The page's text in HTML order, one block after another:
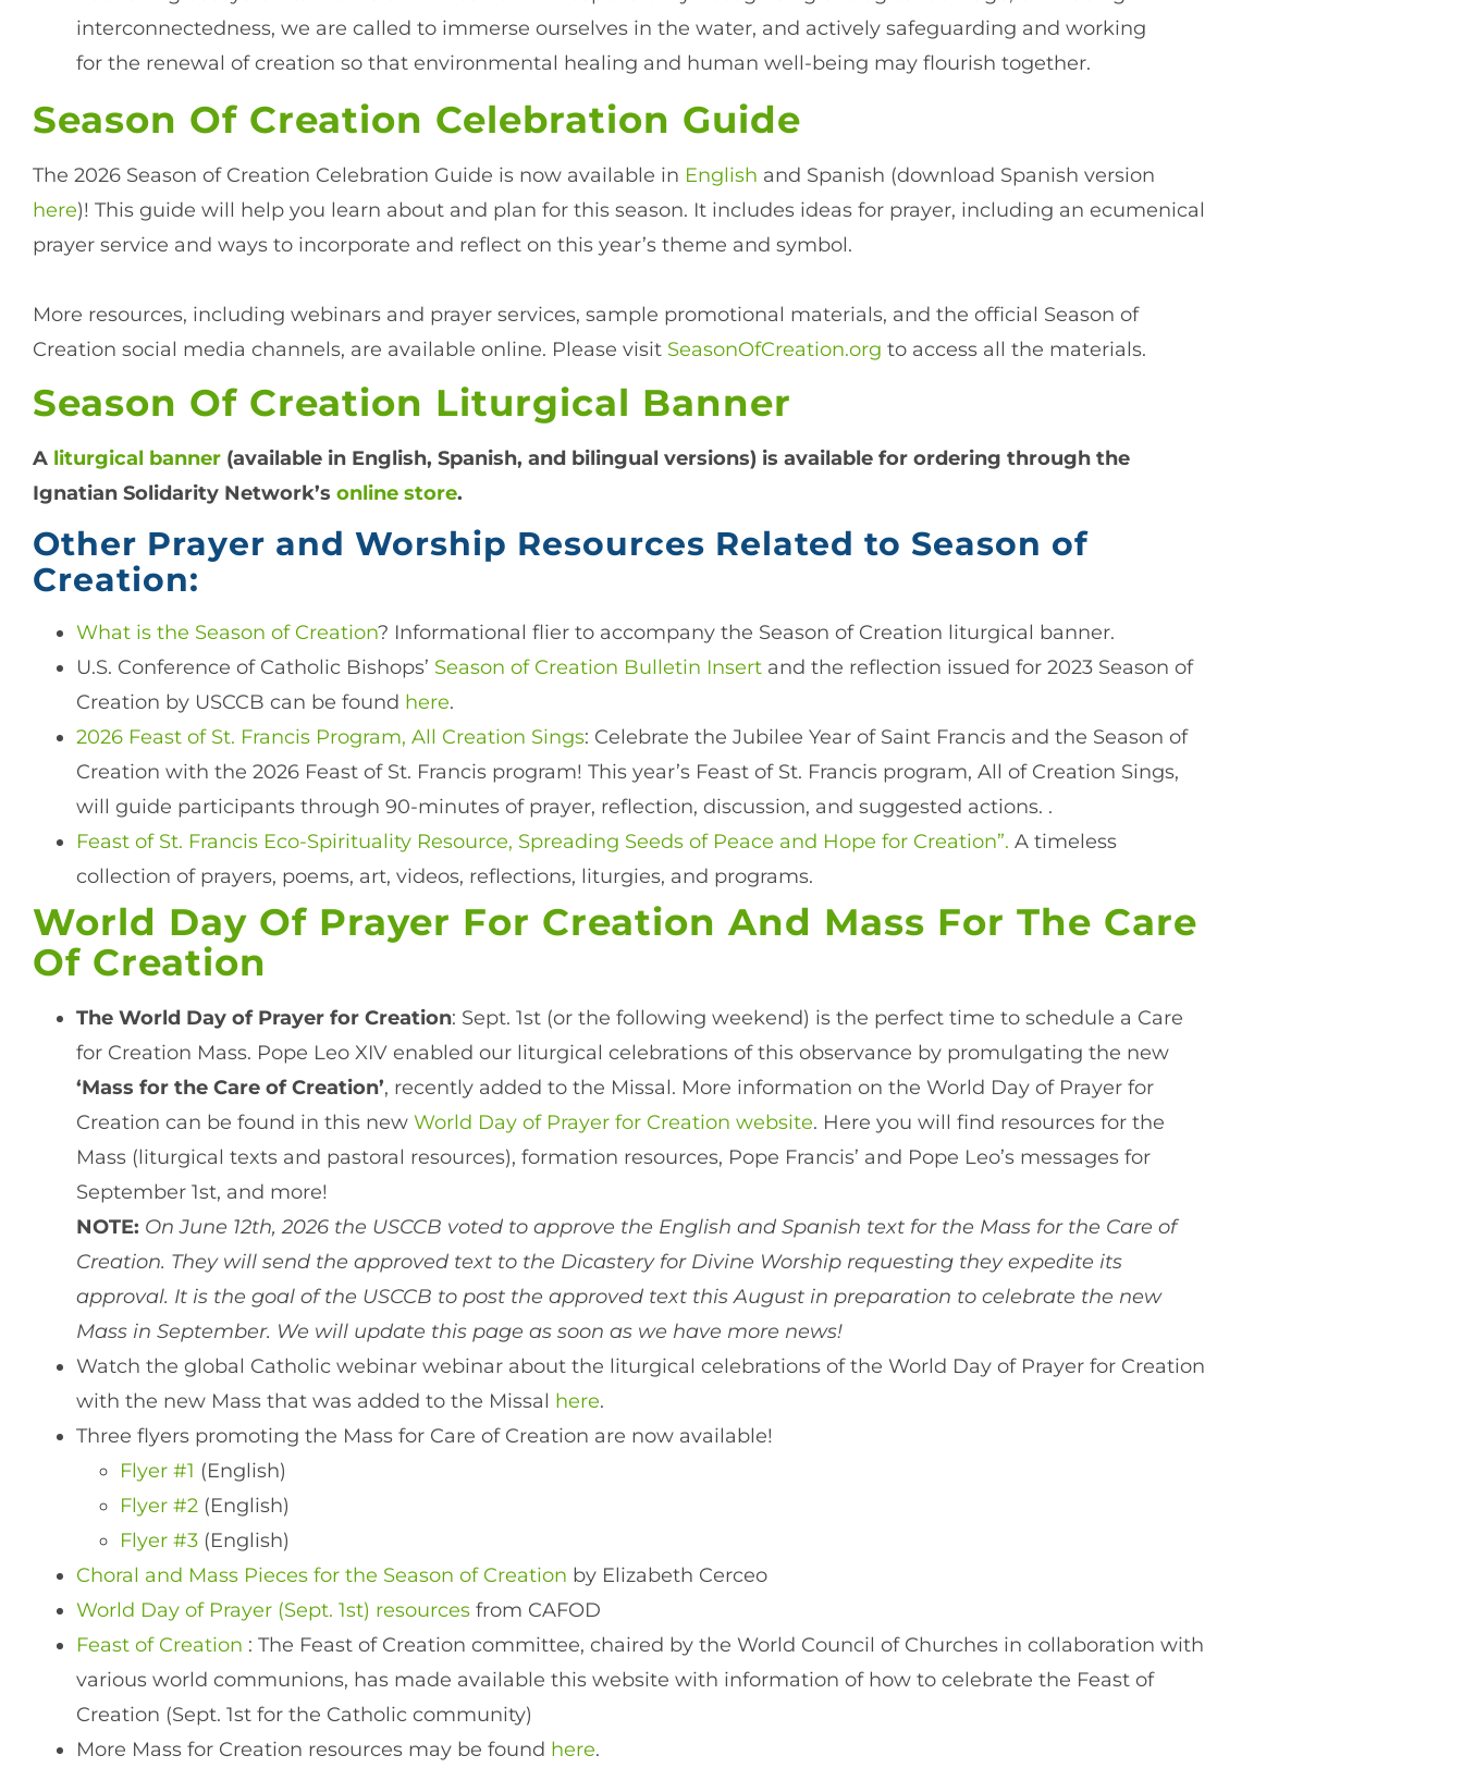
interconnectedness, we are called to immerse ourselves in the water, and actively safeguarding and working
for the renewal of creation so that environmental healing and human well-being may flourish together.
Season Of Creation Celebration Guide
The 2026 Season of Creation Celebration Guide is now available in English and Spanish (download Spanish version
here)! This guide will help you learn about and plan for this season. It includes ideas for prayer, including an ecumenical
prayer service and ways to incorporate and reflect on this year’s theme and symbol.
More resources, including webinars and prayer services, sample promotional materials, and the official Season of
Creation social media channels, are available online. Please visit SeasonOfCreation.org to access all the materials.
Season Of Creation Liturgical Banner
A liturgical banner (available in English, Spanish, and bilingual versions) is available for ordering through the
Ignatian Solidarity Network’s online store.
Other Prayer and Worship Resources Related to Season of
Creation:
What is the Season of Creation? Informational flier to accompany the Season of Creation liturgical banner.
U.S. Conference of Catholic Bishops’ Season of Creation Bulletin Insert and the reflection issued for 2023 Season of
Creation by USCCB can be found here.
2026 Feast of St. Francis Program, All Creation Sings: Celebrate the Jubilee Year of Saint Francis and the Season of
Creation with the 2026 Feast of St. Francis program! This year’s Feast of St. Francis program, All of Creation Sings,
will guide participants through 90-minutes of prayer, reflection, discussion, and suggested actions. .
Feast of St. Francis Eco-Spirituality Resource, Spreading Seeds of Peace and Hope for Creation”. A timeless
collection of prayers, poems, art, videos, reflections, liturgies, and programs.
World Day Of Prayer For Creation And Mass For The Care
Of Creation
The World Day of Prayer for Creation: Sept. 1st (or the following weekend) is the perfect time to schedule a Care
for Creation Mass. Pope Leo XIV enabled our liturgical celebrations of this observance by promulgating the new
‘Mass for the Care of Creation’, recently added to the Missal. More information on the World Day of Prayer for
Creation can be found in this new World Day of Prayer for Creation website. Here you will find resources for the
Mass (liturgical texts and pastoral resources), formation resources, Pope Francis’ and Pope Leo’s messages for
September 1st, and more!
NOTE: On June 12th, 2026 the USCCB voted to approve the English and Spanish text for the Mass for the Care of
Creation. They will send the approved text to the Dicastery for Divine Worship requesting they expedite its
approval. It is the goal of the USCCB to post the approved text this August in preparation to celebrate the new
Mass in September. We will update this page as soon as we have more news!
Watch the global Catholic webinar webinar about the liturgical celebrations of the World Day of Prayer for Creation
with the new Mass that was added to the Missal here.
Three flyers promoting the Mass for Care of Creation are now available!
Flyer #1 (English)
Flyer #2 (English)
Flyer #3 (English)
Choral and Mass Pieces for the Season of Creation by Elizabeth Cerceo
World Day of Prayer (Sept. 1st) resources from CAFOD
Feast of Creation : The Feast of Creation committee, chaired by the World Council of Churches in collaboration with
various world communions, has made available this website with information of how to celebrate the Feast of
Creation (Sept. 1st for the Catholic community)
More Mass for Creation resources may be found here.